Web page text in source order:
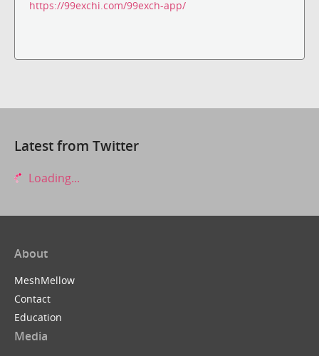
https://99exchi.com/99exch-app/
Latest from Twitter
Loading...
About
MeshMellow
Contact
Education
Media